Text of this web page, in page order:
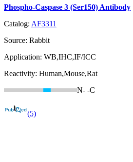
Phospho-Caspase 3 (Ser150) Antibody
Catalog: AF3311
Source: Rabbit
Application: WB,IHC,IF/ICC
Reactivity: Human,Mouse,Rat
N- -C
(5)